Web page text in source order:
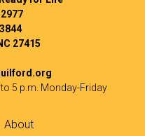
27415
5 p.m. Monday-Friday
About